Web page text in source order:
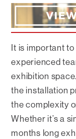
It is important
experienced
exhibition
the installation
the complexity
Whether it’s a
months long